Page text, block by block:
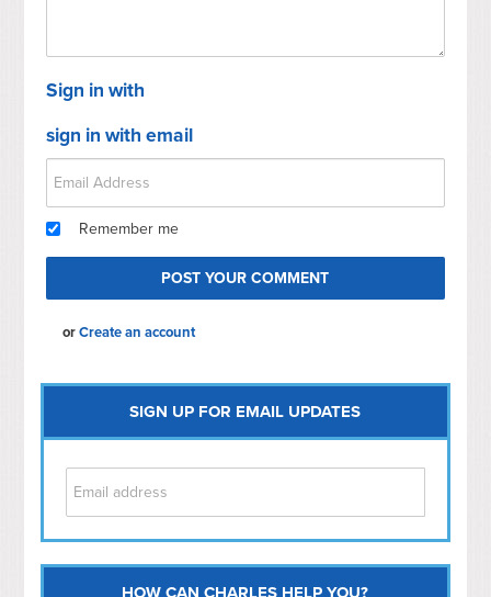
Sign in with
sign in with email
Remember me
orCreate an account
SIGN UP FOR EMAIL UPDATES
HOW CAN CHARLES HELP YOU?